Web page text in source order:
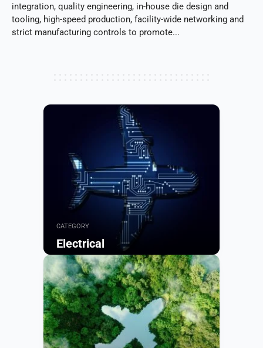
integration, quality engineering, in-house die design and
tooling, high-speed production, facility-wide networking and
strict manufacturing controls to promote...
CATEGORY
Electrical
Browse